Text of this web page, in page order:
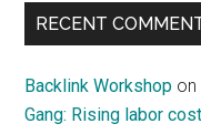
RECENT
Backlink Workshop on
Gang: Rising labor